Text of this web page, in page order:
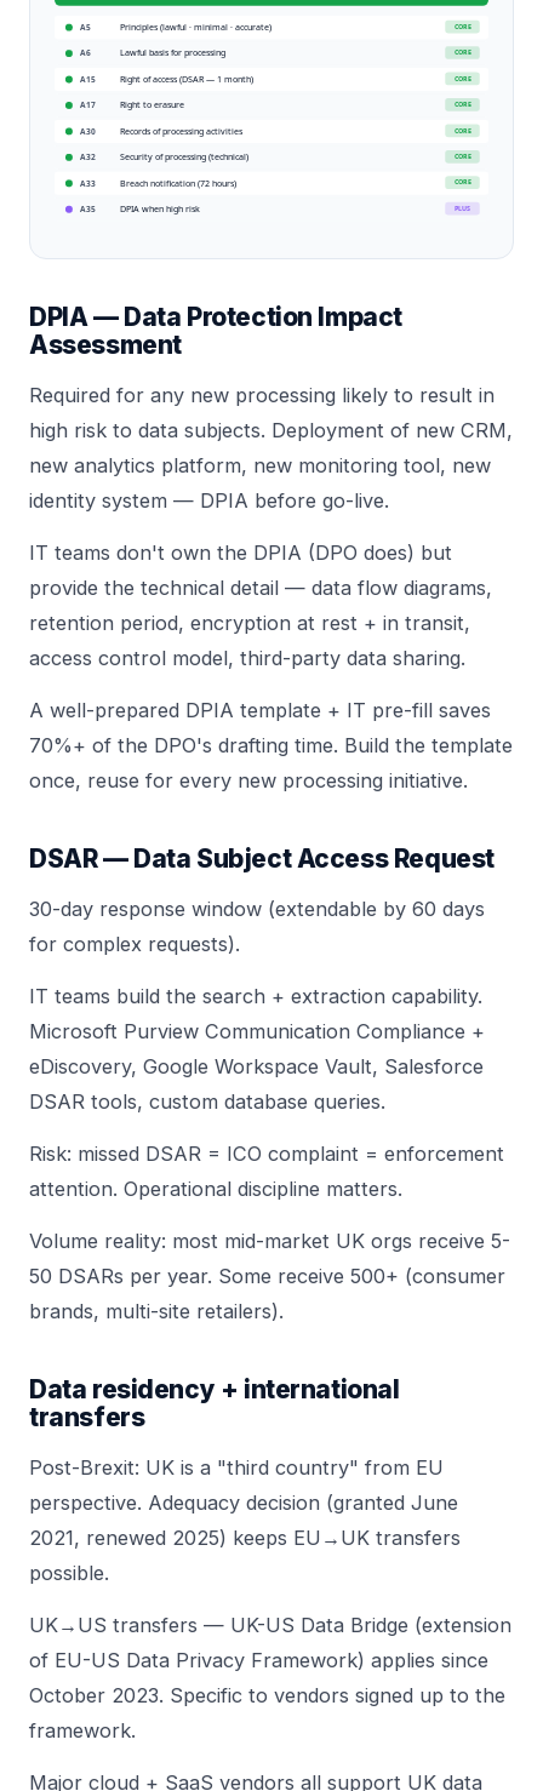
A5 Principles (lawful · minimal · accurate) CORE
A6 Lawful basis for processing CORE
A15 Right of access (DSAR — 1 month) CORE
A17 Right to erasure CORE
A30 Records of processing activities CORE
A32 Security of processing (technical) CORE
A33 Breach notification (72 hours) CORE
A35 DPIA when high risk PLUS
DPIA — Data Protection Impact
Assessment
Required for any new processing likely to result in
high risk to data subjects. Deployment of new CRM,
new analytics platform, new monitoring tool, new
identity system — DPIA before go-live.
IT teams don't own the DPIA (DPO does) but
provide the technical detail — data flow diagrams,
retention period, encryption at rest + in transit,
access control model, third-party data sharing.
A well-prepared DPIA template + IT pre-fill saves
70%+ of the DPO's drafting time. Build the template
once, reuse for every new processing initiative.
DSAR — Data Subject Access Request
30-day response window (extendable by 60 days
for complex requests).
IT teams build the search + extraction capability.
Microsoft Purview Communication Compliance +
eDiscovery, Google Workspace Vault, Salesforce
DSAR tools, custom database queries.
Risk: missed DSAR = ICO complaint = enforcement
attention. Operational discipline matters.
Volume reality: most mid-market UK orgs receive 5-
50 DSARs per year. Some receive 500+ (consumer
brands, multi-site retailers).
Data residency + international
transfers
Post-Brexit: UK is a "third country" from EU
perspective. Adequacy decision (granted June
2021, renewed 2025) keeps EU→UK transfers
possible.
UK→US transfers — UK-US Data Bridge (extension
of EU-US Data Privacy Framework) applies since
October 2023. Specific to vendors signed up to the
framework.
Major cloud + SaaS vendors all support UK data